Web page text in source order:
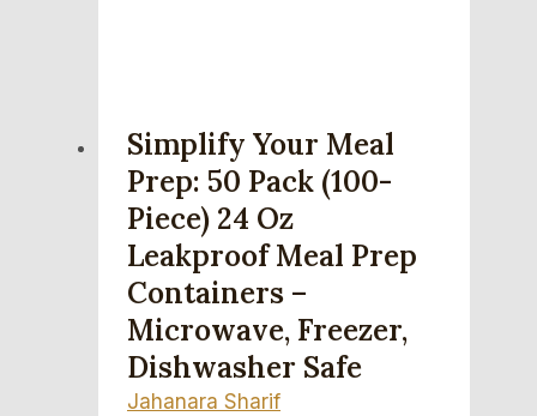
Simplify Your Meal
Prep: 50 Pack (100-
Piece) 24 Oz
Leakproof Meal Prep
Containers –
Microwave, Freezer,
Dishwasher Safe
Jahanara Sharif